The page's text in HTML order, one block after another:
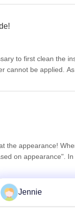
to first clean the
cannot be applied.
the appearance!
on appearance".
Jennie